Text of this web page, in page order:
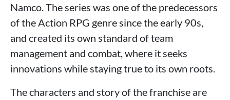
Namco. The series was one of the predecessors
of the Action RPG genre since the early 90s,
and created its own standard of team
management and combat, where it seeks
innovations while staying true to its own roots.
The characters and story of the franchise are